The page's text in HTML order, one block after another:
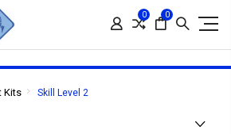
0 0
Kits Skill Level 2